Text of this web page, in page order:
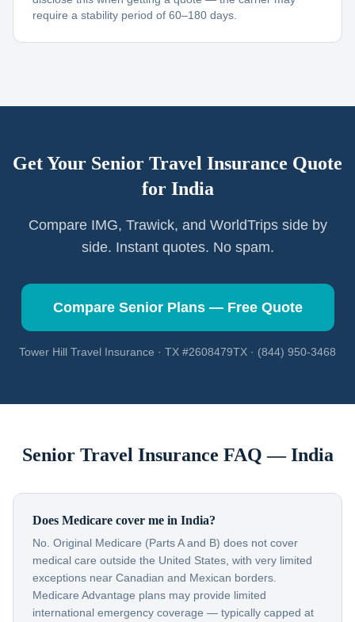
require a stability period of 60–180 days.
Get Your Senior Travel Insurance Quote
for India
Compare IMG, Trawick, and WorldTrips side by
side. Instant quotes. No spam.
Compare Senior Plans — Free Quote
Tower Hill Travel Insurance · TX #2608479TX · (844) 950-3468
Senior Travel Insurance FAQ —India
Does Medicare cover me in India?
No. Original Medicare (Parts A and B) does not cover
medical care outside the United States, with very limited
exceptions near Canadian and Mexican borders.
Medicare Advantage plans may provide limited
international emergency coverage — typically capped at